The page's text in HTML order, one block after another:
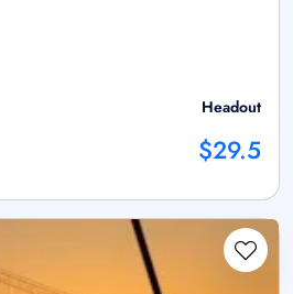
Headout
$29.5